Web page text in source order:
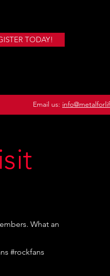
TODAY!
Email us:
What an
#rockfans